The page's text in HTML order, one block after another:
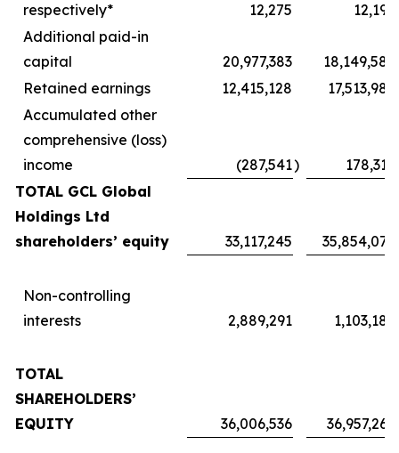
respectively*
12,275
12,196
Additional paid-in
capital
20,977,383
18,149,582
Retained earnings
12,415,128
17,513,985
Accumulated other
comprehensive (loss)
income
(287,541)
178,312
TOTAL GCL Global
Holdings Ltd
shareholders’ equity
33,117,245 35,854,075
Non-controlling
interests
2,889,291 1,103,187
TOTAL
SHAREHOLDERS’
EQUITY
36,006,536 36,957,262